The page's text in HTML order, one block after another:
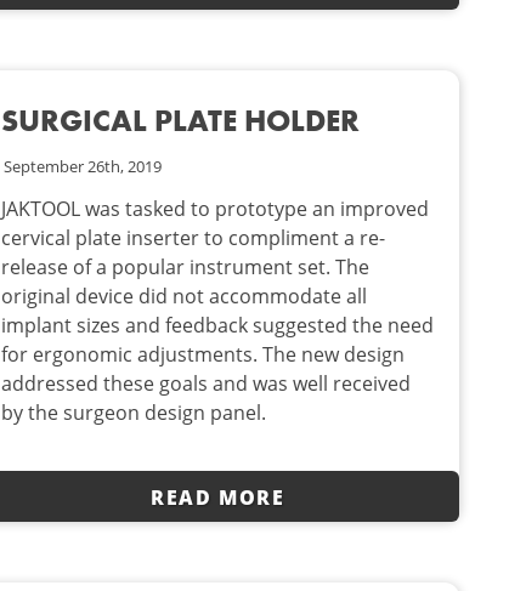
SURGICAL PLATE HOLDER
September 26th, 2019
JAKTOOL was tasked to prototype an improved
cervical plate inserter to compliment a re-
release of a popular instrument set. The
original device did not accommodate all
implant sizes and feedback suggested the need
for ergonomic adjustments. The new design
addressed these goals and was well received
by the surgeon design panel.
READ MORE